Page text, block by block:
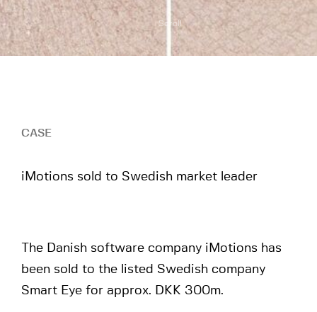
Scroll
CASE
iMotions sold to Swedish market leader
The Danish software company iMotions has
been sold to the listed Swedish company
Smart Eye for approx. DKK 300m.